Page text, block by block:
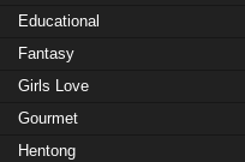
Educational
Fantasy
Girls Love
Gourmet
Hentong